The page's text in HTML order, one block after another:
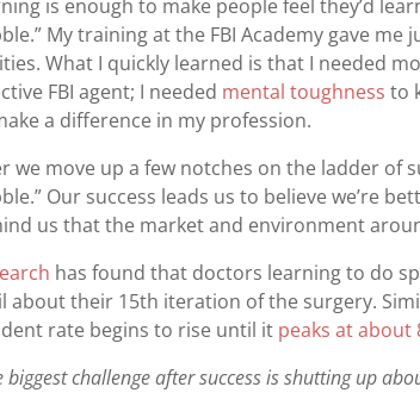
is enough to make people feel they’d
My training at the FBI Academy gave
What I quickly learned is that I needed
FBI agent; I needed mental toughness to
a difference in my profession.
we move up a few notches on the ladder of
Our success leads us to believe we’re
us that the market and environment
has found that doctors learning to do
about their 15th iteration of the surgery.
rate begins to rise until it peaks at about
biggest challenge after success is shutting up